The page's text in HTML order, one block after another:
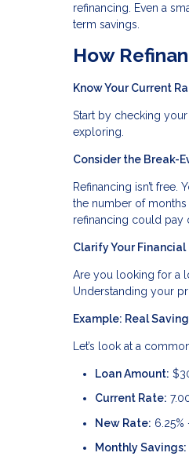
refinancing. Even a
term savings.
How
Know Your Current
Start by checking
exploring.
Consider the Break-
Refinancing isn’t
the number of
refinancing could pay
Clarify Your Financial
Are you looking for a
Understanding your
Example: Real
Let’s look at a
Loan Amount:
Current Rate:
New Rate:
Monthly Savings: